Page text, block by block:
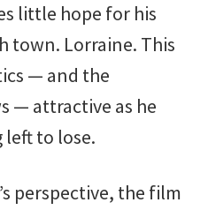
little hope for his
town. Lorraine. This
— and the
— attractive as he
left to lose.
perspective, the film